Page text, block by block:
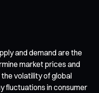
and demand are the
market prices and
volatility of global
fluctuations in consumer